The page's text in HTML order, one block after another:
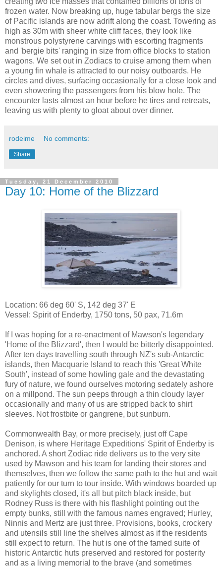
frozen water. Now breaking up, huge tabular bergs the size
of Pacific islands are now adrift along the coast. Towering as
high as 30m with sheer white cliff faces, they look like
monstrous polystyrene carvings with escorting fragments
and 'bergie bits' ranging in size from office blocks to station
wagons. We set out in Zodiacs to cruise among them when
a young fin whale is attracted to our noisy outboards. He
circles and dives, surfacing occasionally for a close look and
even showering the passengers from his blow hole. The
encounter lasts almost an hour before he tires and retreats,
leaving us with plenty to gloat about over dinner.
rodeime No comments:
Share
Tuesday, 21 December 2010
Day 10: Home of the Blizzard
Location: 66 deg 60' S, 142 deg 37' E
Vessel: Spirit of Enderby, 1750 tons, 50 pax, 71.6m
If I was hoping for a re-enactment of Mawson's legendary
'Home of the Blizzard', then I would be bitterly disappointed.
After ten days travelling south through NZ's sub-Antarctic
islands, then Macquarie Island to reach this 'Great White
South', instead of some howling gale and the devastating
fury of nature, we found ourselves motoring sedately ashore
on a millpond. The sun peeps through a thin cloudy layer
occasionally and many of us are stripped back to shirt
sleeves. Not frostbite or gangrene, but sunburn.
Commonwealth Bay, or more precisely, just off Cape
Denison, is where Heritage Expeditions' Spirit of Enderby is
anchored. A short Zodiac ride delivers us to the very site
used by Mawson and his team for landing their stores and
themselves, then we follow the same path to the hut and wait
patiently for our turn to tour inside. With windows boarded up
and skylights closed, it's all but pitch black inside, but
Rodney Russ is there with his flashlight pointing out the
empty bunks, still with the famous names engraved; Hurley,
Ninnis and Mertz are just three. Provisions, books, crockery
and utensils still line the shelves almost as if the residents
still expect to return. The hut is one of the famed suite of
historic Antarctic huts preserved and restored for posterity
and as a living memorial to the brave (and sometimes